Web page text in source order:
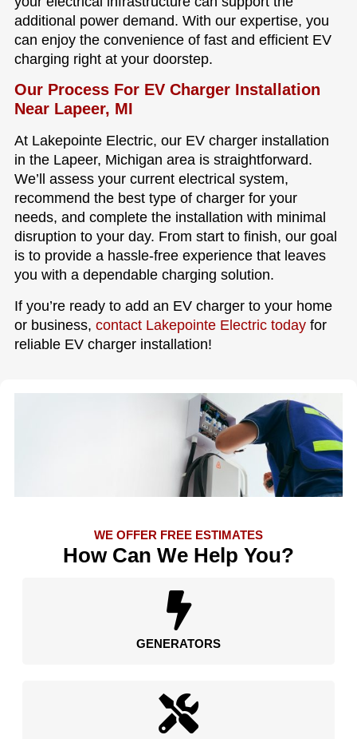
additional power demand. With our expertise, you
can enjoy the convenience of fast and efficient EV
charging right at your doorstep.
Our Process For EV Charger Installation
Near Lapeer, MI
At Lakepointe Electric, our EV charger installation
in the Lapeer, Michigan area is straightforward.
We’ll assess your current electrical system,
recommend the best type of charger for your
needs, and complete the installation with minimal
disruption to your day. From start to finish, our goal
is to provide a hassle-free experience that leaves
you with a dependable charging solution.
If you’re ready to add an EV charger to your home
or business, contact Lakepointe Electric todayfor
reliable EV charger installation!
WE OFFER FREE ESTIMATES
How Can We Help You?
GENERATORS